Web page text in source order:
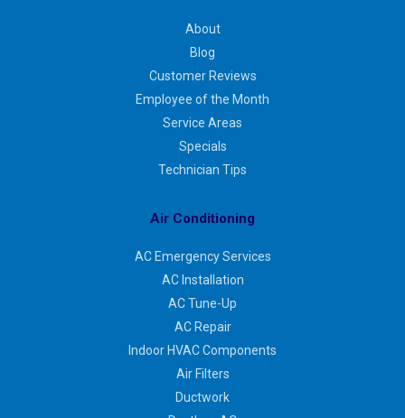
About
Blog
Customer Reviews
Employee of the Month
Service Areas
Specials
Technician Tips
Air Conditioning
AC Emergency Services
AC Installation
AC Tune-Up
AC Repair
Indoor HVAC Components
Air Filters
Ductwork